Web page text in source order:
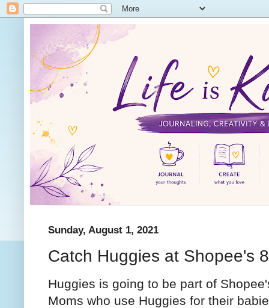
Sunday, August 1, 2021
Catch Huggies at Shopee's
Huggies is going to be part of
Moms who use Huggies for their